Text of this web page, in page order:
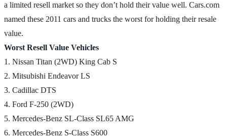
a limited resell market so they don’t hold their value well. Cars.com
named these 2011 cars and trucks the worst for holding their resale
value.
Worst Resell Value Vehicles
1. Nissan Titan (2WD) King Cab S
2. Mitsubishi Endeavor LS
3. Cadillac DTS
4. Ford F-250 (2WD)
5. Mercedes-Benz SL-Class SL65 AMG
6. Mercedes-Benz S-Class S600